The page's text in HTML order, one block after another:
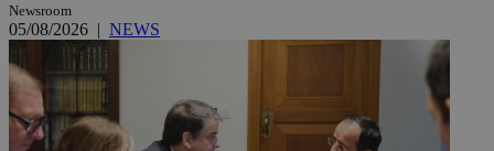
Newsroom
05/08/2026 | NEWS